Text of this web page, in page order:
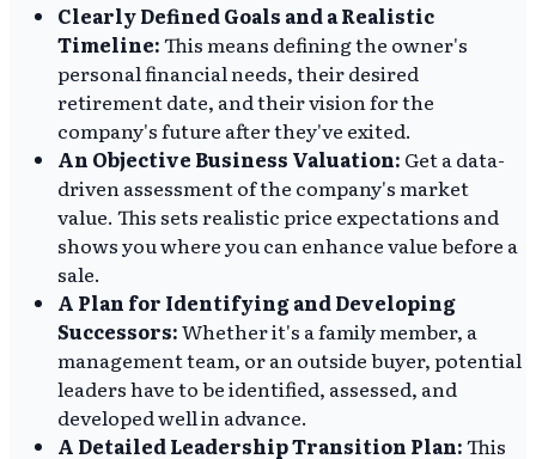
Clearly Defined Goals and a Realistic
Timeline:This means defining the owner's
personal financial needs, their desired
retirement date, and their vision for the
company's future after they've exited.
An Objective Business Valuation: Get a data-
driven assessment of the company's market
value. This sets realistic price expectations and
shows you where you can enhance value before a
sale.
A Plan for Identifying and Developing
Successors:Whether it's a family member, a
management team, or an outside buyer, potential
leaders have to be identified, assessed, and
developed well in advance.
A Detailed Leadership Transition Plan:This